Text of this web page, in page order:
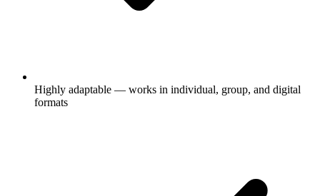
Highly adaptable — works in individual, group, and digital
formats